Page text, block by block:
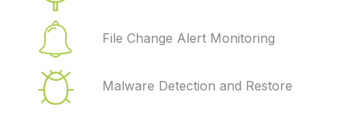
File Change Alert Monitoring
Malware Detection and Restore